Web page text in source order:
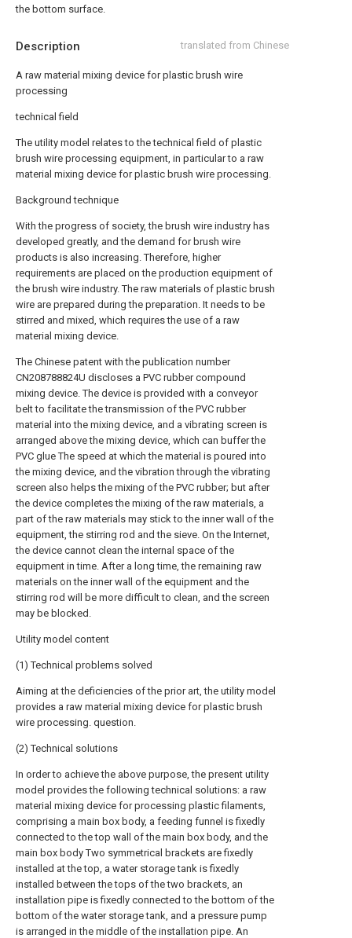
Description translated from Chinese
A raw material mixing device for plastic brush wire
processing
technical field
The utility model relates to the technical field of plastic
brush wire processing equipment, in particular to a raw
material mixing device for plastic brush wire processing.
Background technique
With the progress of society, the brush wire industry has
developed greatly, and the demand for brush wire
products is also increasing. Therefore, higher
requirements are placed on the production equipment of
the brush wire industry. The raw materials of plastic brush
wire are prepared during the preparation. It needs to be
stirred and mixed, which requires the use of a raw
material mixing device.
The Chinese patent with the publication number
CN208788824U discloses a PVC rubber compound
mixing device. The device is provided with a conveyor
belt to facilitate the transmission of the PVC rubber
material into the mixing device, and a vibrating screen is
arranged above the mixing device, which can buffer the
PVC glue The speed at which the material is poured into
the mixing device, and the vibration through the vibrating
screen also helps the mixing of the PVC rubber; but after
the device completes the mixing of the raw materials, a
part of the raw materials may stick to the inner wall of the
equipment, the stirring rod and the sieve. On the Internet,
the device cannot clean the internal space of the
equipment in time. After a long time, the remaining raw
materials on the inner wall of the equipment and the
stirring rod will be more difficult to clean, and the screen
may be blocked.
Utility model content
(1) Technical problems solved
Aiming at the deficiencies of the prior art, the utility model
provides a raw material mixing device for plastic brush
wire processing. question.
(2) Technical solutions
In order to achieve the above purpose, the present utility
model provides the following technical solutions: a raw
material mixing device for processing plastic filaments,
comprising a main box body, a feeding funnel is fixedly
connected to the top wall of the main box body, and the
main box body Two symmetrical brackets are fixedly
installed at the top, a water storage tank is fixedly
installed between the tops of the two brackets, an
installation pipe is fixedly connected to the bottom of the
bottom of the water storage tank, and a pressure pump
is arranged in the middle of the installation pipe. An
the bottom surface.